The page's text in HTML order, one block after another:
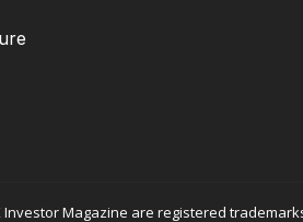
Investor Magazine are registered